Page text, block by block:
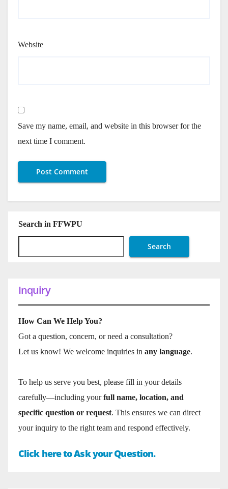
Website
Save my name, email, and website in this browser for the
next time I comment.
Search in FFWPU
Search
Inquiry
How Can We Help You?
Got a question, concern, or need a consultation?
Let us know! We welcome inquiries in any language.
To help us serve you best, please fill in your details
carefully—including yourfull name, location, and
specific question or request. This ensures we can direct
your inquiry to the right team and respond effectively.
Click here to Ask your Question.